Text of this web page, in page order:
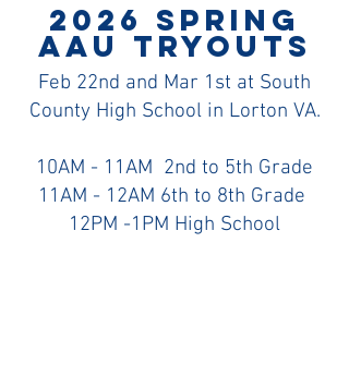
2026 Spring
AAU Tryouts
Feb 22nd and Mar 1st at South
County High School in Lorton VA.
10AM - 11AM 2nd to 5th Grade
11AM - 12AM 6th to 8th Grade
12PM -1PM High School